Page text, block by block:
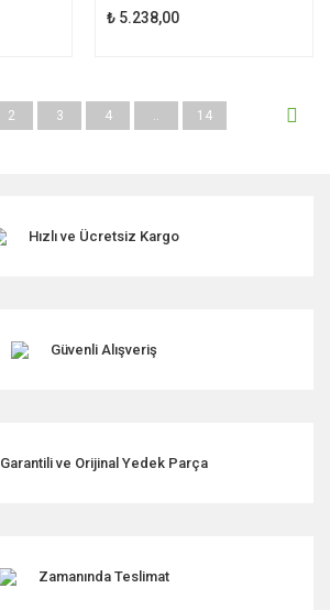
₺ 5.238,00
2 3 4 14
Hızlı ve Ücretsiz Kargo
Güvenli Alışveriş
Garantili ve Orijinal Yedek Parça
Zamanında Teslimat